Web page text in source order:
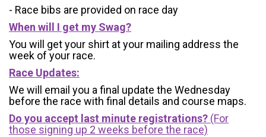
- Race bibs are provided on race day
When will I get my Swag?
You will get your shirt at your mailing address the
week of your race.
Race Updates:
We will email you a final update the Wednesday
before the race with final details and course maps.
Do you accept last minute registrations? (For
those signing up 2 weeks before the race)